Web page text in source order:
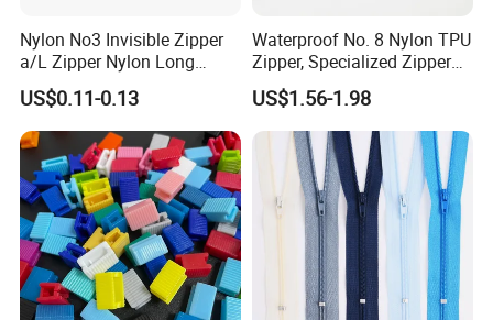
Nylon No3 Invisible Zipper
a/L Zipper Nylon Long
Chain Roll
US$0.11-0.13
Waterproof No. 8 Nylon TPU
Zipper, Specialized Zipper
for Vacuum Compression
Bags, Ski and Diving Suits
Waterproof Zipper
US$1.56-1.98